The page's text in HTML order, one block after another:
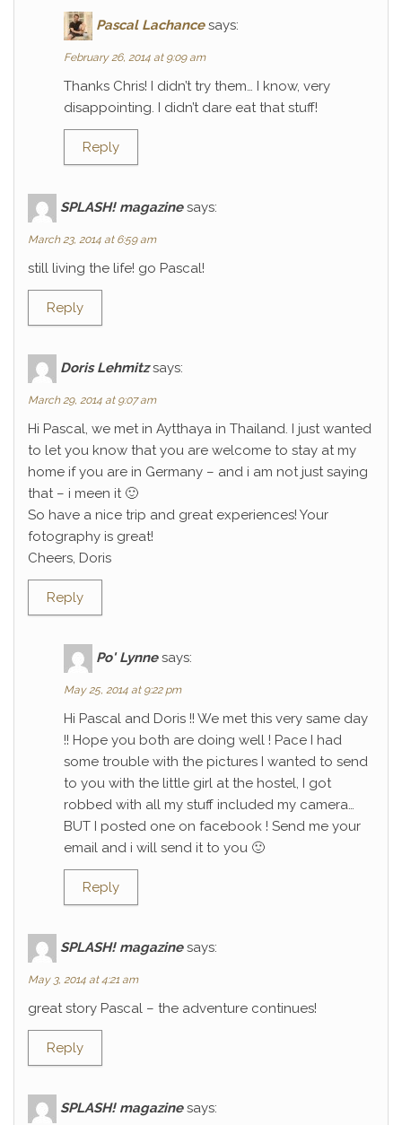
Pascal Lachance says:
February 26, 2014 at 9:09 am
Thanks Chris! I didn’t try them… I know, very
disappointing. I didn’t dare eat that stuff!
Reply
SPLASH! magazine says:
March 23, 2014 at 6:59 am
still living the life! go Pascal!
Reply
Doris Lehmitz says:
March 29, 2014 at 9:07 am
Hi Pascal, we met in Aytthaya in Thailand. I just wanted
to let you know that you are welcome to stay at my
home if you are in Germany – and i am not just saying
that – i meen it 🙂
So have a nice trip and great experiences! Your
fotography is great!
Cheers, Doris
Reply
Po' Lynne says:
May 25, 2014 at 9:22 pm
Hi Pascal and Doris !! We met this very same day
!! Hope you both are doing well ! Pace I had
some trouble with the pictures I wanted to send
to you with the little girl at the hostel, I got
robbed with all my stuff included my camera…
BUT I posted one on facebook ! Send me your
email and i will send it to you 🙂
Reply
SPLASH! magazine says:
May 3, 2014 at 4:21 am
great story Pascal – the adventure continues!
Reply
SPLASH! magazine says: